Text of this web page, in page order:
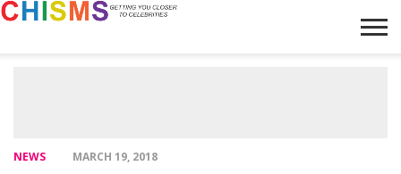
NEWS MARCH 19, 2018